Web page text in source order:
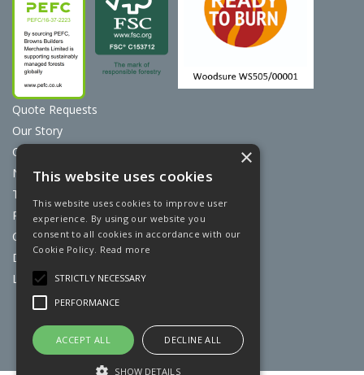
Quote Requests
Our Story
Contact Us
News
Terms & Conditions
Privacy Policy
Cookie Policy
Discount Card Terms
Loyalty Scheme
Website Powered by OGL
×
This website uses cookies
This website uses cookies to improve user
experience. By using our website you
consent to all cookies in accordance with our
Cookie Policy. Read more
STRICTLY NECESSARY
PERFORMANCE
ACCEPT ALL DECLINE ALL
SHOW DETAILS